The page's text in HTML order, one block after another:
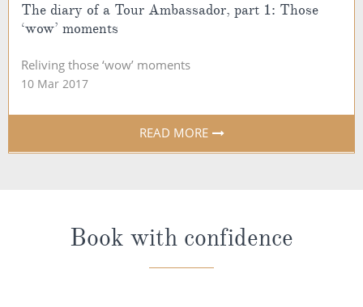
The diary of a Tour Ambassador, part 1: Those
‘wow’ moments
Reliving those ‘wow’ moments
10 Mar 2017
READ MORE
Book with confidence